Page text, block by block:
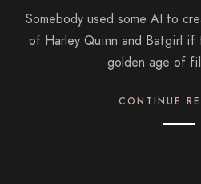
Somebody used some AI to
of Harley Quinn and Batgirl
golden age of
CONTINUE